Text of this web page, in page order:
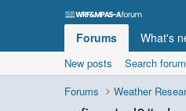
Forums What's
New posts
Search
Forums
Weather